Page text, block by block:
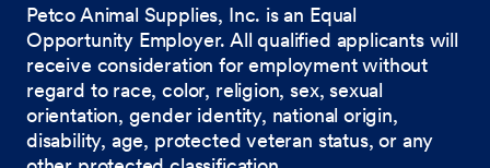
Petco Animal Supplies, Inc. is an Equal
Opportunity Employer. All qualified applicants will
receive consideration for employment without
regard to race, color, religion, sex, sexual
orientation, gender identity, national origin,
disability, age, protected veteran status, or any